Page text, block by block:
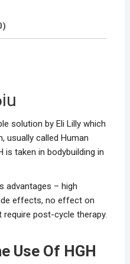
solution by Eli Lilly which
usually called Human
is taken in bodybuilding in
advantages – high
effects, no effect on
post-cycle therapy.
Use Of HGH